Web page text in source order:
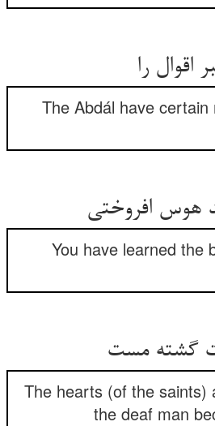
را
The Abdál have
You have learned the
The hearts (of the saints)
the deaf man